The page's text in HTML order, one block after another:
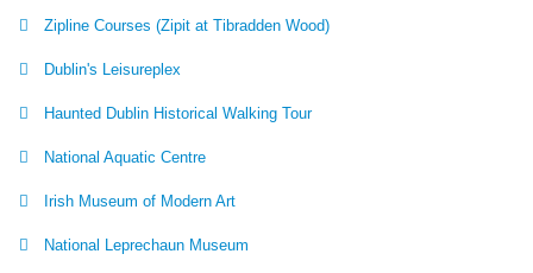
Zipline Courses (Zipit at Tibradden Wood)
Dublin's Leisureplex
Haunted Dublin Historical Walking Tour
National Aquatic Centre
Irish Museum of Modern Art
National Leprechaun Museum